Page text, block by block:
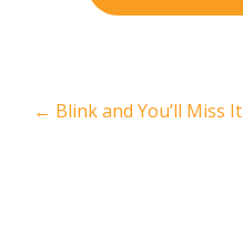
← Blink and You’ll Miss It